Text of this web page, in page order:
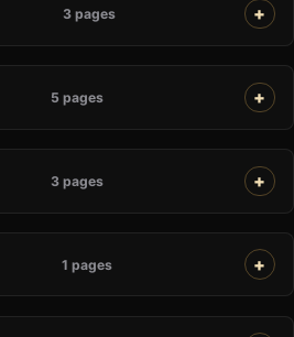
3 pages
5 pages
3 pages
1 pages